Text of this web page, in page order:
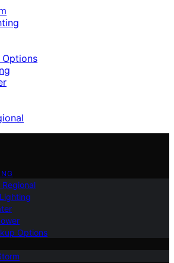
Options
Regional
Options